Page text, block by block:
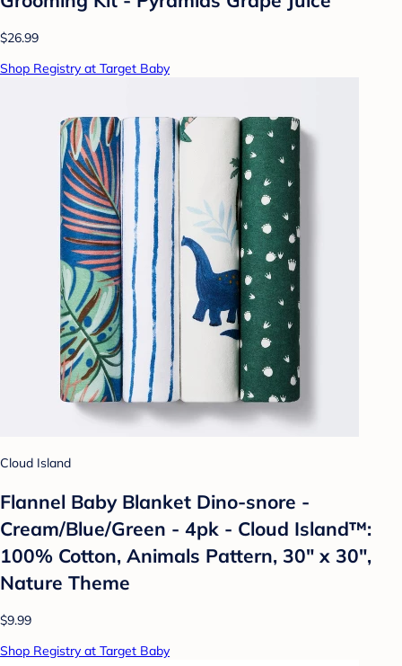
$26.99
Shop Registry at Target Baby
Cloud Island
Flannel Baby Blanket Dino-snore -
Cream/Blue/Green - 4pk - Cloud Island™:
100% Cotton, Animals Pattern, 30" x 30",
Nature Theme
$9.99
Shop Registry at Target Baby